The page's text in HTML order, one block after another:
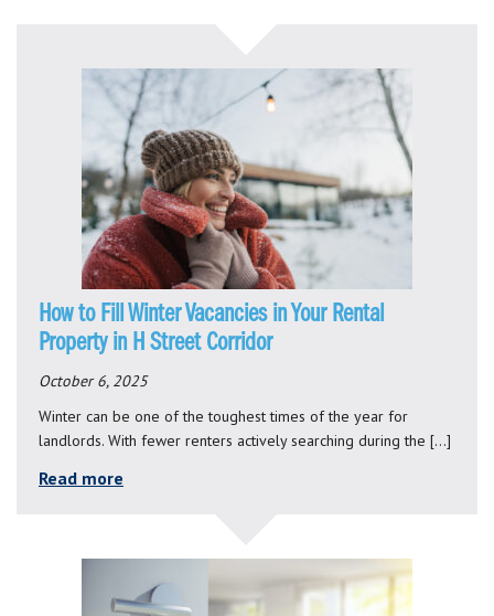
How to Fill Winter Vacancies in Your Rental
Property in H Street Corridor
October 6, 2025
Winter can be one of the toughest times of the year for
landlords. With fewer renters actively searching during the […]
Read more